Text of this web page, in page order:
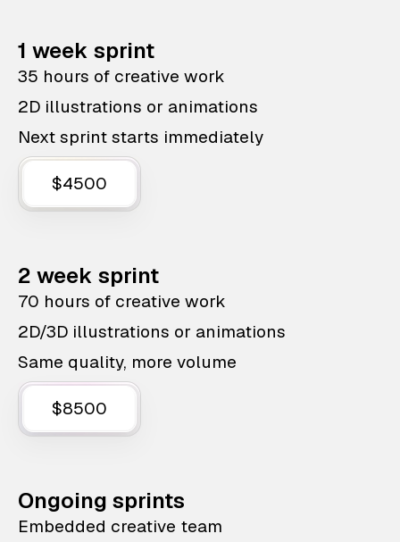
1 week sprint
35 hours of creative work
2D illustrations or animations
Next sprint starts immediately
$4500
2 week sprint
70 hours of creative work
2D/3D illustrations or animations
Same quality, more volume
$8500
Ongoing sprints
Embedded creative team